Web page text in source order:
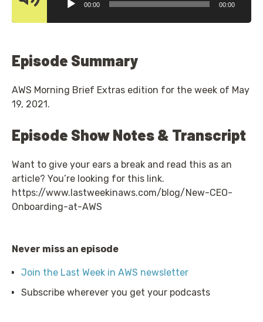
00:00 00:00
Episode Summary
AWS Morning Brief Extras edition for the week of May
19, 2021.
Episode Show Notes & Transcript
Want to give your ears a break and read this as an
article? You’re looking for this link.
https://www.lastweekinaws.com/blog/New-CEO-
Onboarding-at-AWS
Never miss an episode
Join the Last Week in AWS newsletter
Subscribe wherever you get your podcasts